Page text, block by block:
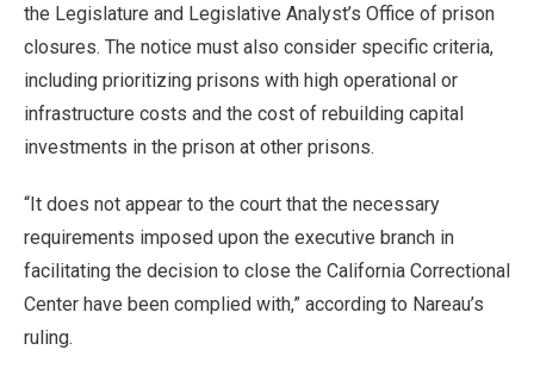
the Legislature and Legislative Analyst’s Office of prison
closures. The notice must also consider specific criteria,
including prioritizing prisons with high operational or
infrastructure costs and the cost of rebuilding capital
investments in the prison at other prisons.
“It does not appear to the court that the necessary
requirements imposed upon the executive branch in
facilitating the decision to close the California Correctional
Center have been complied with,” according to Nareau’s
ruling.